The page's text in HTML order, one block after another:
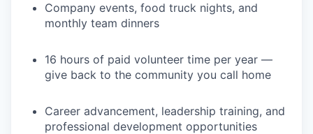
Company events, food truck nights, and
monthly team dinners
16 hours of paid volunteer time per year —
give back to the community you call home
Career advancement, leadership training, and
professional development opportunities